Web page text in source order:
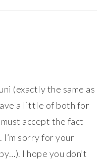
(exactly the same as
a little of both for
accept the fact
I’m sorry for your
I hope you don’t